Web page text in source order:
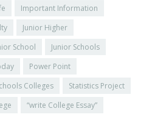
Important Information
Junior Higher
School
Junior Schools
Power Point
Colleges
Statistics Project
“write College Essay”